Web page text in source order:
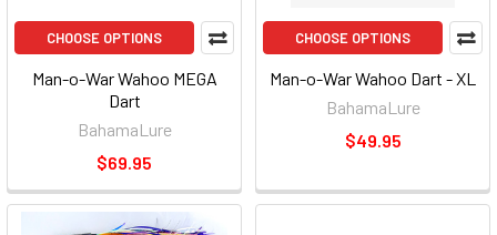
CHOOSE OPTIONS
Man-o-War Wahoo MEGA
Dart
BahamaLure
$69.95
CHOOSE OPTIONS
Man-o-War Wahoo Dart - XL
BahamaLure
$49.95